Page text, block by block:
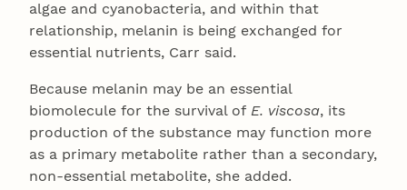
algae and cyanobacteria, and within that
relationship, melanin is being exchanged for
essential nutrients, Carr said.
Because melanin may be an essential
biomolecule for the survival of E. viscosa, its
production of the substance may function more
as a primary metabolite rather than a secondary,
non-essential metabolite, she added.